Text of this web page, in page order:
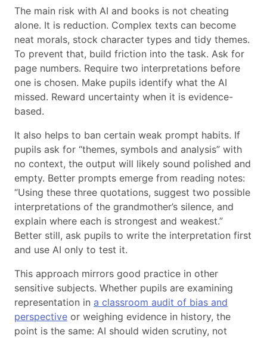
The main risk with AI and books is not cheating
alone. It is reduction. Complex texts can become
neat morals, stock character types and tidy themes.
To prevent that, build friction into the task. Ask for
page numbers. Require two interpretations before
one is chosen. Make pupils identify what the AI
missed. Reward uncertainty when it is evidence-
based.
It also helps to ban certain weak prompt habits. If
pupils ask for “themes, symbols and analysis” with
no context, the output will likely sound polished and
empty. Better prompts emerge from reading notes:
“Using these three quotations, suggest two possible
interpretations of the grandmother’s silence, and
explain where each is strongest and weakest.”
Better still, ask pupils to write the interpretation first
and use AI only to test it.
This approach mirrors good practice in other
sensitive subjects. Whether pupils are examining
representation in a classroom audit of bias and
perspective or weighing evidence in history, the
point is the same: AI should widen scrutiny, not